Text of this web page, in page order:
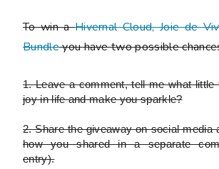
To win aHivernal Cloud, Joie de
Bundleyou have two possible
1.Leave a comment, tell me what little
joy in life and make you sparkle?
2.Share the giveaway on social media
how you shared in a separate
entry).